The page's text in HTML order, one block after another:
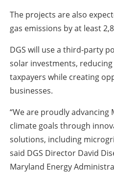
The projects are also
gas emissions by at least
DGS will use a third-party
solar investments,
taxpayers while creating
businesses.
“We are proudly advancing
climate goals through
solutions, including
said DGS Director David
Maryland Energy